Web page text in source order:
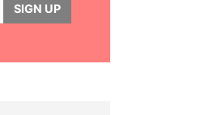
SIGN UP